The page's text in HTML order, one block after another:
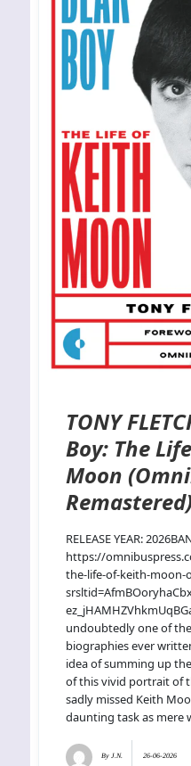
TONY
Boy: The
Moon
RELEASE YEAR:
https://
the-life-of-keith-moon-
undoubtedly one of
biographies ever
idea of summing up
of this vivid portrait of
sadly missed Keith
daunting task as mere
ByJ.N. 26-06-2026